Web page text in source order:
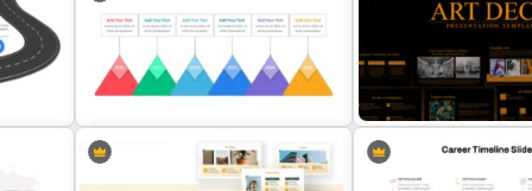
T-Shirt Business Slides
Presentation
Infinity Loop Process
Template